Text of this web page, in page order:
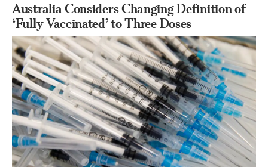
Australia Considers Changing Definition of
‘Fully Vaccinated’ to Three Doses